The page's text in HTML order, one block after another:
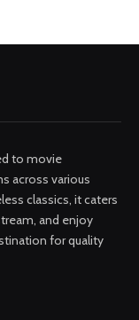
to movie
across various
classics, it caters
and enjoy
for quality